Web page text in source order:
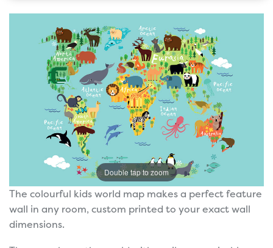
Double tap to zoom
The colourful kids world map makes a perfect feature
wall in any room, custom printed to your exact wall
dimensions.